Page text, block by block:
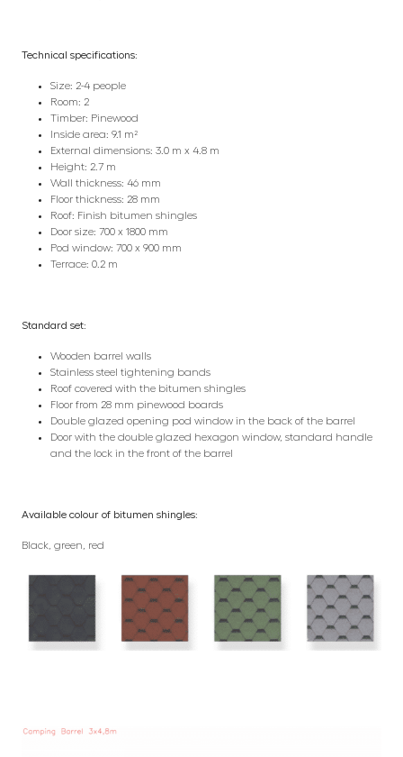
Technical specifications:
Size: 2-4 people
Room: 2
Timber: Pinewood
Inside area: 9.1 m²
External dimensions: 3.0 m x 4.8 m
Height: 2.7 m
Wall thickness: 46 mm
Floor thickness: 28 mm
Roof: Finish bitumen shingles
Door size: 700 x 1800 mm
Pod window: 700 x 900 mm
Terrace: 0.2 m
Standard set:
Wooden barrel walls
Stainless steel tightening bands
Roof covered with the bitumen shingles
Floor from 28 mm pinewood boards
Double glazed opening pod window in the back of the barrel
Door with the double glazed hexagon window, standard handle
and the lock in the front of the barrel
Available colour of bitumen shingles:
Black, green, red